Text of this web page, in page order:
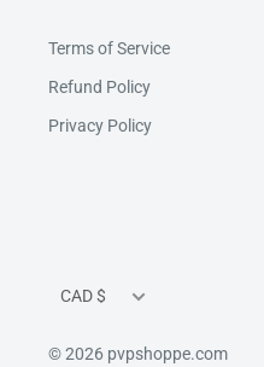
Terms of Service
Refund Policy
Privacy Policy
CAD $
© 2026 pvpshoppe.com